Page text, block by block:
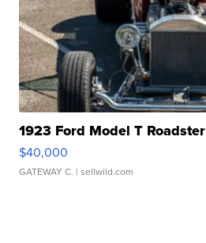
1923 Ford Model T Roadster
$40,000
GATEWAY C. | sellwild.com